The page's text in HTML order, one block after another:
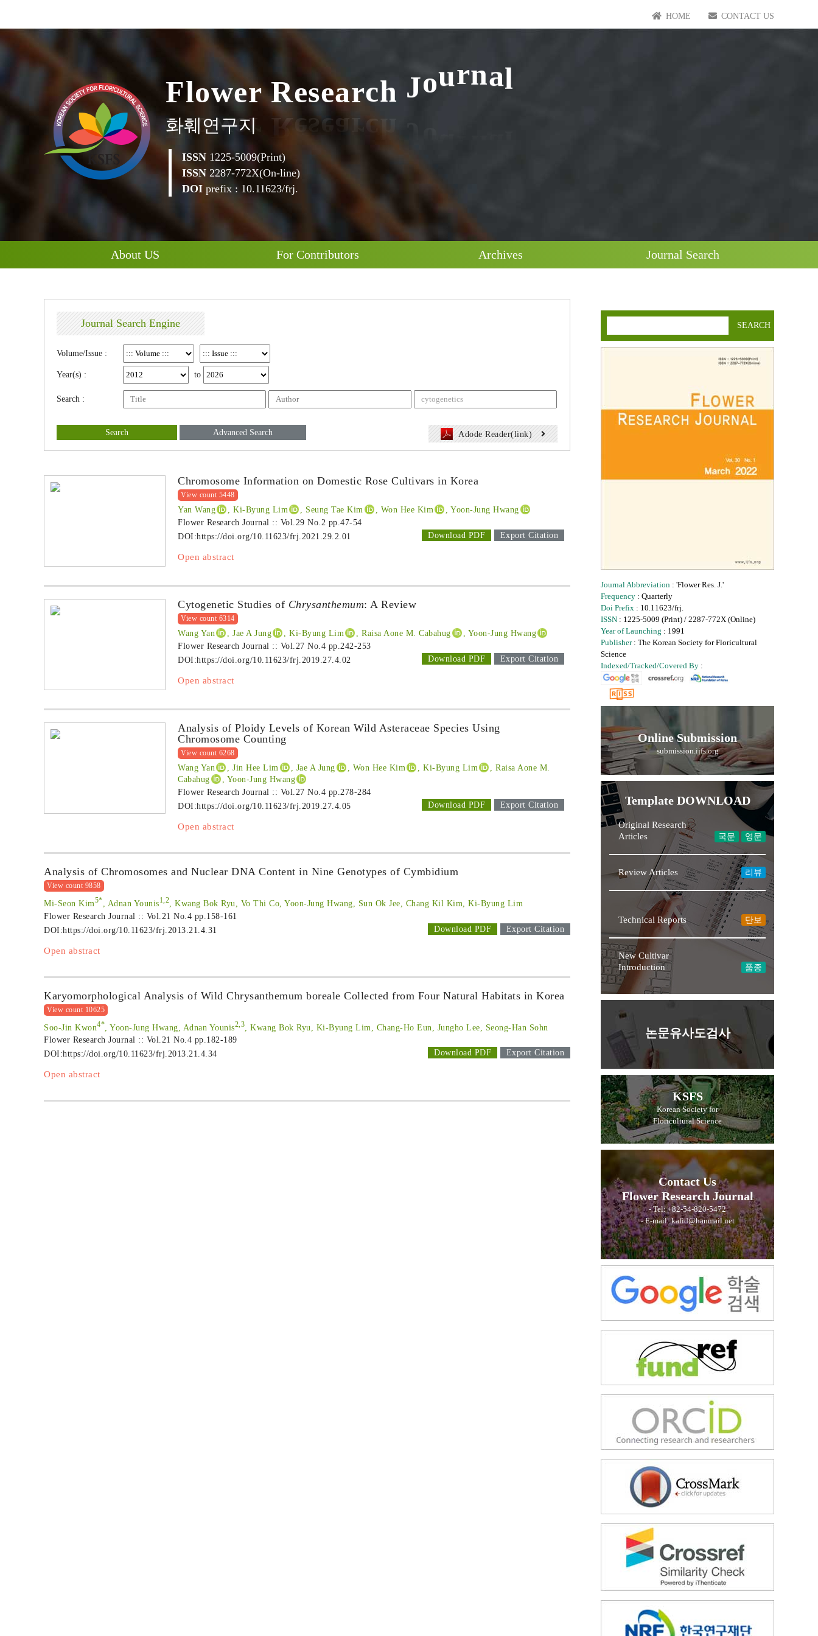
HOME CONTACT US
Flower Research Journal
화훼연구지
ISSN 1225-5009(Print)
ISSN 2287-772X(On-line)
DOI prefix : 10.11623/frj.
About US For Contributors Archives Journal Search
Journal Search Engine
Volume/Issue :
Year(s) : to
Search :
Search Advanced Search Adode Reader(link)
Chromosome Information on Domestic Rose Cultivars in Korea
View count 5448
Yan Wang , Ki-Byung Lim , Seung Tae Kim , Won Hee Kim
, Yoon-Jung Hwang
Flower Research Journal :: Vol.29 No.2 pp.47-54
DOI:https://doi.org/10.11623/frj.2021.29.2.01 Download PDF Export Citation
Open abstract
Cytogenetic Studies of Chrysanthemum: A Review
View count 6314
Wang Yan , Jae A Jung , Ki-Byung Lim , Raisa Aone M. Cabahug
, Yoon-Jung Hwang
Flower Research Journal :: Vol.27 No.4 pp.242-253
DOI:https://doi.org/10.11623/frj.2019.27.4.02 Download PDF Export Citation
Open abstract
Analysis of Ploidy Levels of Korean Wild Asteraceae Species Using
Chromosome Counting
View count 6268
Wang Yan , Jin Hee Lim , Jae A Jung , Won Hee Kim , Ki-Byung Lim
, Raisa Aone M.
Cabahug
, Yoon-Jung Hwang
Flower Research Journal :: Vol.27 No.4 pp.278-284
DOI:https://doi.org/10.11623/frj.2019.27.4.05 Download PDF Export Citation
Open abstract
Analysis of Chromosomes and Nuclear DNA Content in Nine Genotypes of Cymbidium
View count 9858
Mi-Seon Kim5* , Adnan Younis1,2 , Kwang Bok Ryu, Vo Thi Co, Yoon-Jung Hwang, Sun Ok Jee, Chang Kil Kim, Ki-Byung Lim
Flower Research Journal :: Vol.21 No.4 pp.158-161
DOI:https://doi.org/10.11623/frj.2013.21.4.31 Download PDF Export Citation
Open abstract
Karyomorphological Analysis of Wild Chrysanthemum boreale Collected from Four Natural Habitats in Korea
View count 10625
Soo-Jin Kwon4* , Yoon-Jung Hwang, Adnan Younis2,3 , Kwang Bok Ryu, Ki-Byung Lim, Chang-Ho Eun, Jungho Lee, Seong-Han Sohn
Flower Research Journal :: Vol.21 No.4 pp.182-189
DOI:https://doi.org/10.11623/frj.2013.21.4.34 Download PDF Export Citation
Open abstract
SEARCH
Journal Abbreviation : 'Flower Res. J.'
Frequency : Quarterly
Doi Prefix : 10.11623/frj.
ISSN : 1225-5009 (Print) / 2287-772X (Online)
Year of Launching : 1991
Publisher: The Korean Society for Floricultural
Science
Indexed/Tracked/Covered By :
Online Submission
submission.ijfs.org
Template DOWNLOAD
Original Research
Articles
국문 영문
Review Articles 리뷰
Technical Reports 단보
New Cultivar
Introduction
품종
논문유사도검사
KSFS
Korean Society for
Floricultural Science
Contact Us
Flower Research Journal
- Tel: +82-54-820-5472
- E-mail: kafid@hanmail.net